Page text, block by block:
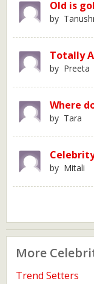
Old is
by
Totally
by Preeta
Where
by Tara
by Mitali
More
Trend Setters